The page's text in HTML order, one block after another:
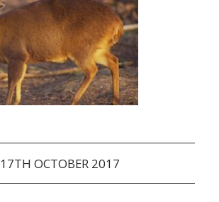
17TH OCTOBER 2017